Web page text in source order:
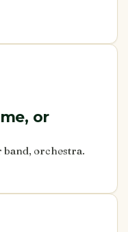
or
orchestra.